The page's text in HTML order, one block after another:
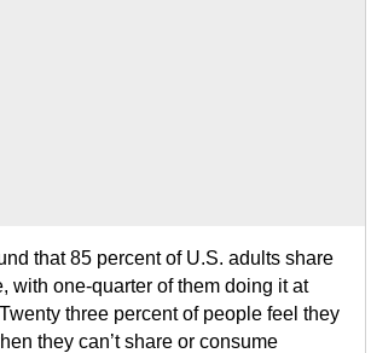
that 85 percent of U.S. adults share
with one-quarter of them doing it at
three percent of people feel they
they can’t share or consume